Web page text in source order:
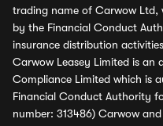
trading name of Carwow Ltd,
by the Financial Conduct
insurance distribution
Carwow Leasey Limited is an
Compliance Limited which is
Financial Conduct Authority
number: 313486) Carwow